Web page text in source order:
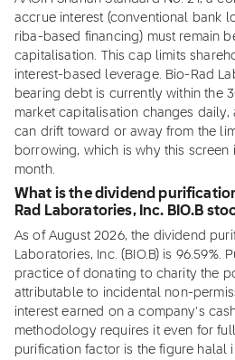
accrue interest (conventional bank
riba-based financing) must remain
capitalisation. This cap limits
interest-based leverage. Bio-Rad
bearing debt is currently within the
market capitalisation changes
can drift toward or away from the
borrowing, which is why this screen
month.
What is the dividend
Rad Laboratories, Inc. BIO.B
As of August 2026, the dividend
Laboratories, Inc. (BIO.B) is 96.59%.
practice of donating to charity the
attributable to incidental non-
interest earned on a company's
methodology requires it even for
purification factor is the figure halal